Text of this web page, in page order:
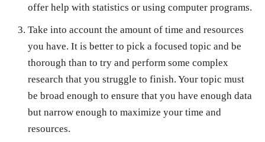
offer help with statistics or using computer programs.
Take into account the amount of time and resources
you have. It is better to pick a focused topic and be
thorough than to try and perform some complex
research that you struggle to finish. Your topic must
be broad enough to ensure that you have enough data
but narrow enough to maximize your time and
resources.